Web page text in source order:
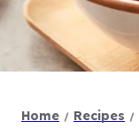
Home Recipes